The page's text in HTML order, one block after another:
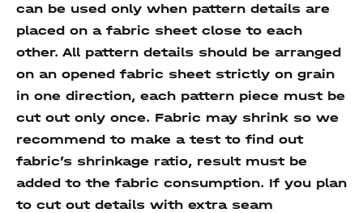
can be used only when pattern details are
placed on a fabric sheet close to each
other. All pattern details should be arranged
on an opened fabric sheet strictly on grain
in one direction, each pattern piece must be
cut out only once. Fabric may shrink so we
recommend to make a test to find out
fabric’s shrinkage ratio, result must be
added to the fabric consumption. If you plan
to cut out details with extra seam